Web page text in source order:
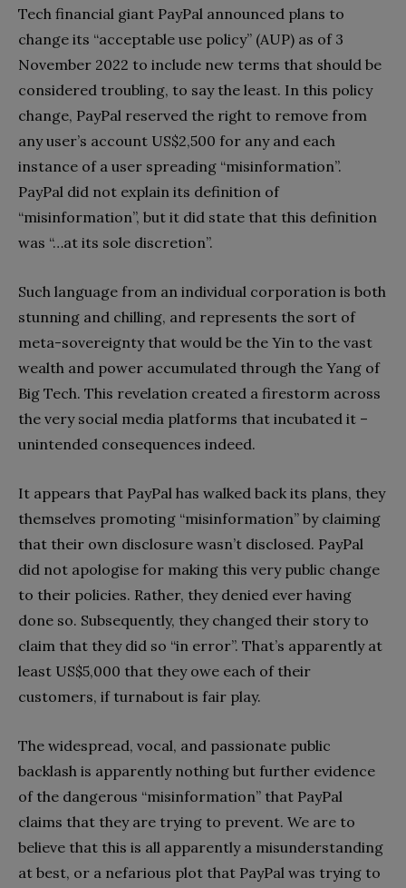
Tech financial giant PayPal announced plans to
change its “acceptable use policy” (AUP) as of 3
November 2022 to include new terms that should be
considered troubling, to say the least. In this policy
change, PayPal reserved the right to remove from
any user’s account US$2,500 for any and each
instance of a user spreading “misinformation”.
PayPal did not explain its definition of
“misinformation”, but it did state that this definition
was “…at its sole discretion”.
Such language from an individual corporation is both
stunning and chilling, and represents the sort of
meta-sovereignty that would be the Yin to the vast
wealth and power accumulated through the Yang of
Big Tech. This revelation created a firestorm across
the very social media platforms that incubated it –
unintended consequences indeed.
It appears that PayPal has walked back its plans, they
themselves promoting “misinformation” by claiming
that their own disclosure wasn’t disclosed. PayPal
did not apologise for making this very public change
to their policies. Rather, they denied ever having
done so. Subsequently, they changed their story to
claim that they did so “in error”. That’s apparently at
least US$5,000 that they owe each of their
customers, if turnabout is fair play.
The widespread, vocal, and passionate public
backlash is apparently nothing but further evidence
of the dangerous “misinformation” that PayPal
claims that they are trying to prevent. We are to
believe that this is all apparently a misunderstanding
at best, or a nefarious plot that PayPal was trying to